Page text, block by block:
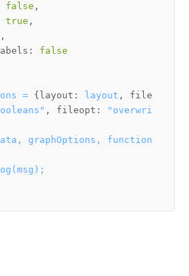
false
true
false
= { layout: layout , file
, fileopt:
"overwri
graphOptions,
function